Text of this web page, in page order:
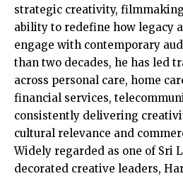
strategic creativity,
ability to redefine how legacy
engage with contemporary
than two decades, he has led
across personal care, home
financial services,
consistently delivering
cultural relevance and
Widely regarded as one of Sri
decorated creative leaders,